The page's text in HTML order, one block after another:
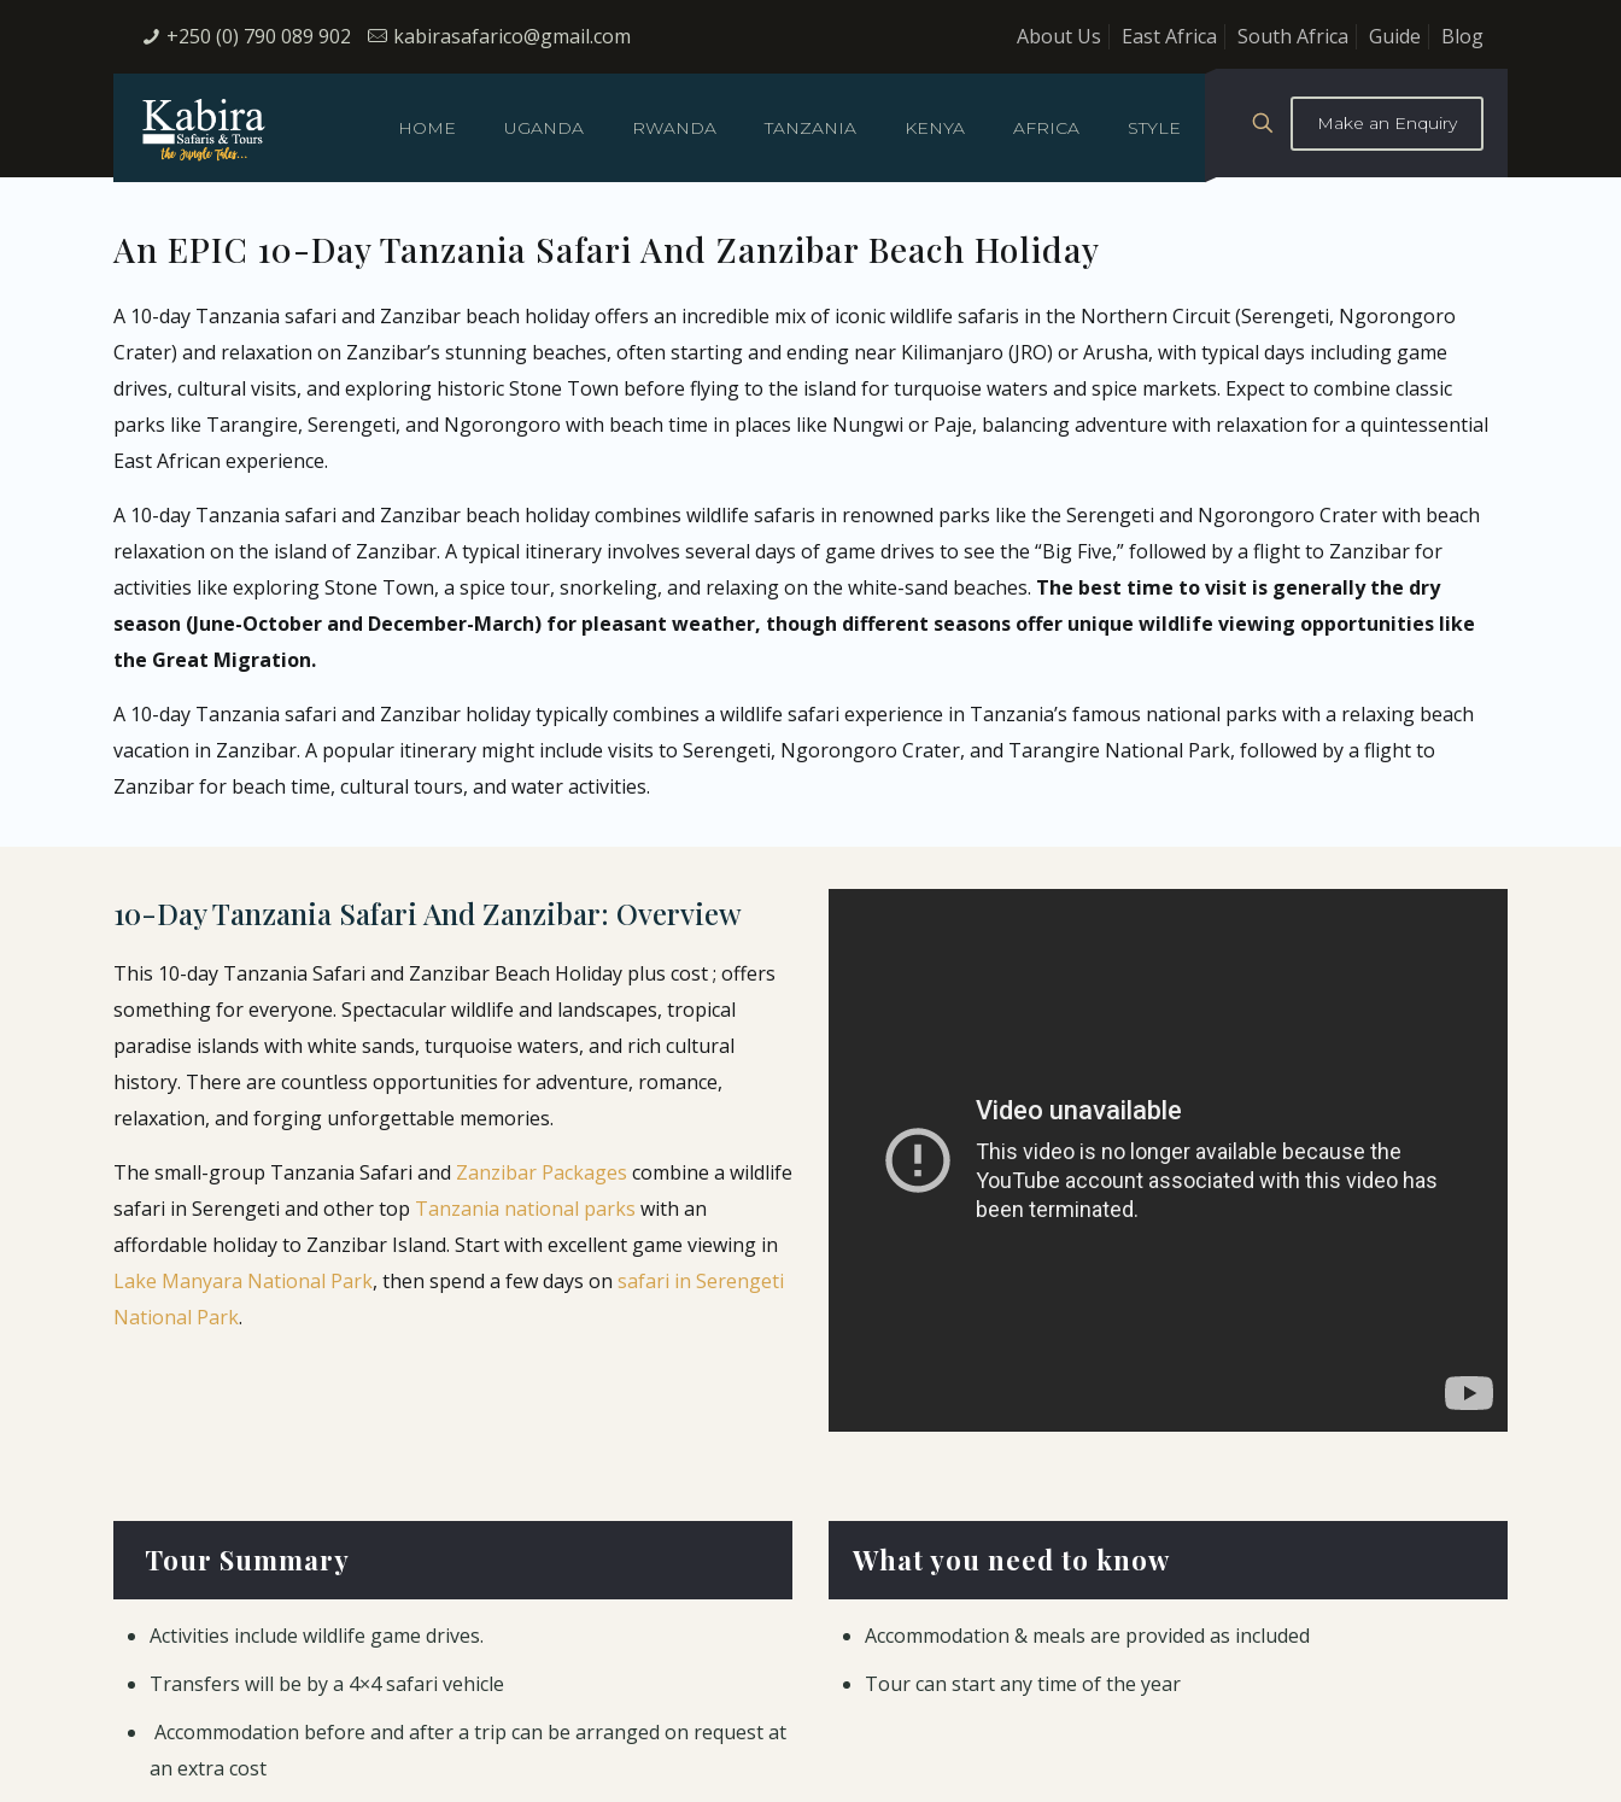
+250 (0) 790 089 902 kabirasafarico@gmail.com About Us East Africa South Africa Guide Blog
HOME UGANDA RWANDA TANZANIA KENYA AFRICA STYLE Make an Enquiry
An EPIC 10-Day Tanzania Safari And Zanzibar Beach Holiday
A 10-day Tanzania safari and Zanzibar beach holiday offers an incredible mix of iconic wildlife safaris in the Northern Circuit (Serengeti, Ngorongoro
Crater) and relaxation on Zanzibar’s stunning beaches, often starting and ending near Kilimanjaro (JRO) or Arusha, with typical days including game
drives, cultural visits, and exploring historic Stone Town before flying to the island for turquoise waters and spice markets. Expect to combine classic
parks like Tarangire, Serengeti, and Ngorongoro with beach time in places like Nungwi or Paje, balancing adventure with relaxation for a quintessential
East African experience.
A 10-day Tanzania safari and Zanzibar beach holiday combines wildlife safaris in renowned parks like the Serengeti and Ngorongoro Crater with beach
relaxation on the island of Zanzibar. A typical itinerary involves several days of game drives to see the “Big Five,” followed by a flight to Zanzibar for
activities like exploring Stone Town, a spice tour, snorkeling, and relaxing on the white-sand beaches. The best time to visit is generally the dry
season (June-October and December-March) for pleasant weather, though different seasons offer unique wildlife viewing opportunities like
the Great Migration.
A 10-day Tanzania safari and Zanzibar holiday typically combines a wildlife safari experience in Tanzania’s famous national parks with a relaxing beach
vacation in Zanzibar. A popular itinerary might include visits to Serengeti, Ngorongoro Crater, and Tarangire National Park, followed by a flight to
Zanzibar for beach time, cultural tours, and water activities.
10-Day Tanzania Safari And Zanzibar: Overview
This 10-day Tanzania Safari and Zanzibar Beach Holiday plus cost ; offers
something for everyone. Spectacular wildlife and landscapes, tropical
paradise islands with white sands, turquoise waters, and rich cultural
history. There are countless opportunities for adventure, romance,
relaxation, and forging unforgettable memories.
The small-group Tanzania Safari and Zanzibar Packages combine a wildlife
safari in Serengeti and other top Tanzania national parks with an
affordable holiday to Zanzibar Island. Start with excellent game viewing in
Lake Manyara National Park, then spend a few days on safari in Serengeti
National Park.
Tour Summary
Activities include wildlife game drives.
Transfers will be by a 4×4 safari vehicle
Accommodation before and after a trip can be arranged on request at
an extra cost
What you need to know
Accommodation & meals are provided as included
Tour can start any time of the year